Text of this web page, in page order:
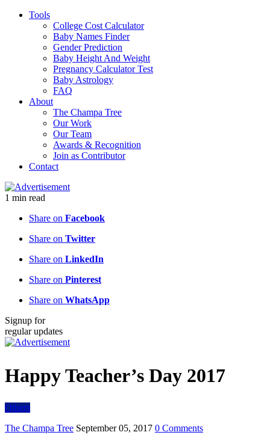
Tools
College Cost Calculator
Baby Names Finder
Gender Prediction
Baby Height And Weight
Pregnancy Calculator Test
Baby Astrology
FAQ
About
The Champa Tree
Our Work
Our Team
Awards & Recognition
Join as Contributor
Contact
1 min read
Share on Facebook
Share on Twitter
Share on LinkedIn
Share on Pinterest
Share on WhatsApp
Signup for
regular updates
Happy Teacher’s Day 2017
Others
The Champa Tree September 05, 2017 0 Comments